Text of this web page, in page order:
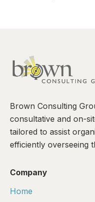
Brown Consulting
consultative and on-
tailored to assist
efficiently overseeing
Company
Home